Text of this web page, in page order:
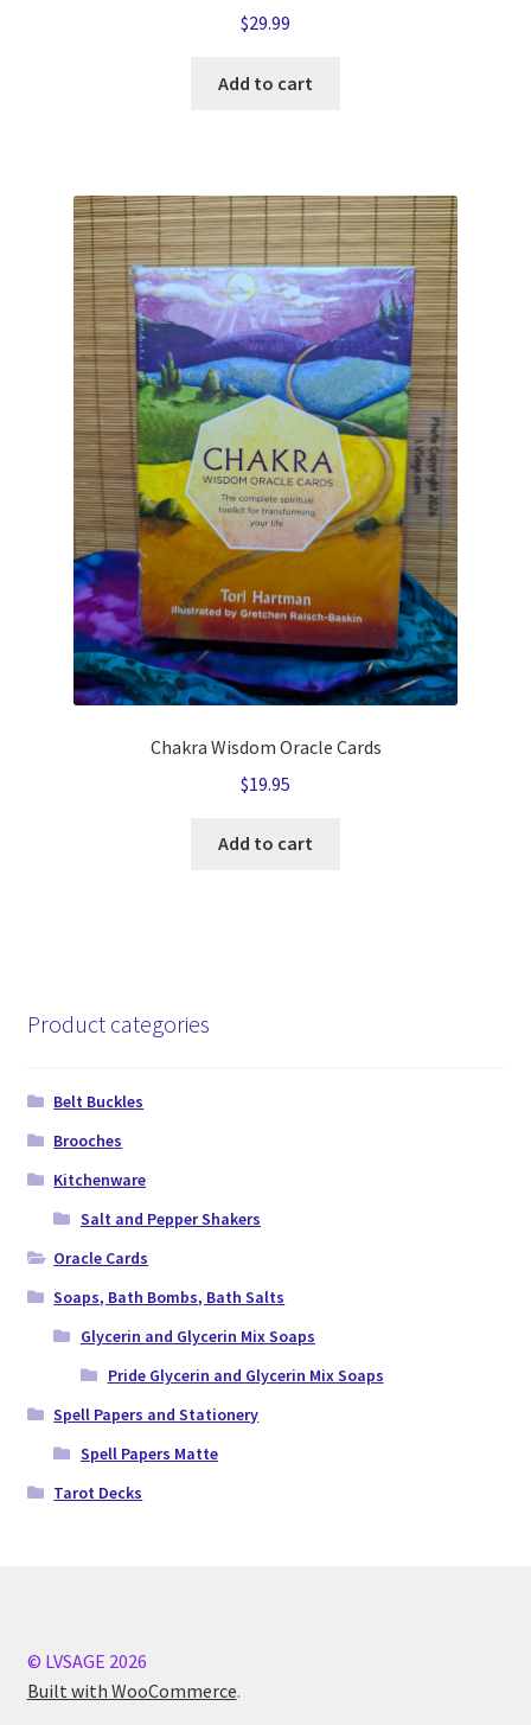
$29.99
Add to cart
Chakra Wisdom Oracle Cards
$19.95
Add to cart
Product categories
Belt Buckles
Brooches
Kitchenware
Salt and Pepper Shakers
Oracle Cards
Soaps, Bath Bombs, Bath Salts
Glycerin and Glycerin Mix Soaps
Pride Glycerin and Glycerin Mix Soaps
Spell Papers and Stationery
Spell Papers Matte
Tarot Decks
© LVSAGE 2026
Built with WooCommerce.